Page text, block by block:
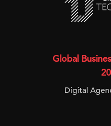
Global
Digital